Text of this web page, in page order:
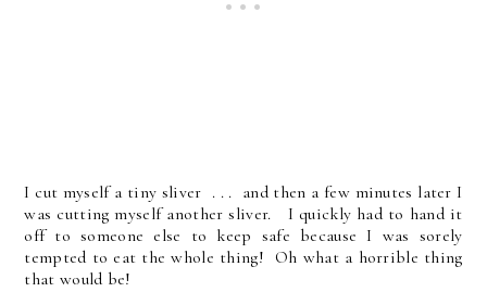
I cut myself a tiny sliver . . . and then a few minutes later I
was cutting myself another sliver. I quickly had to hand it
off to someone else to keep safe because I was sorely
tempted to eat the whole thing! Oh what a horrible thing
that would be!